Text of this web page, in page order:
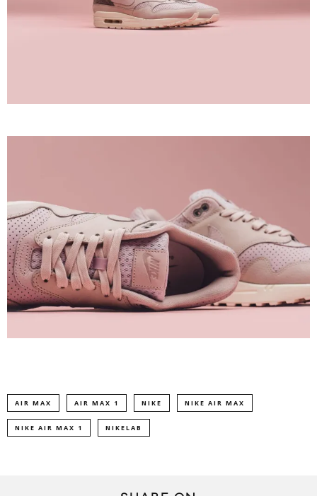
AIR MAX AIR MAX 1 NIKE NIKE AIR MAX
NIKE AIR MAX 1 NIKELAB